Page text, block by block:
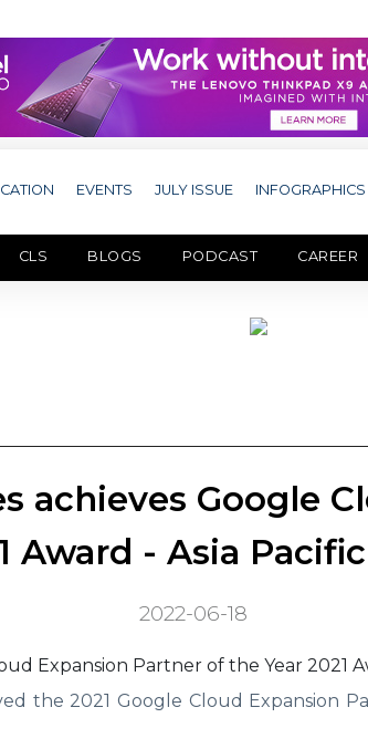
EVENTS JULY ISSUE INFOGRAPHICS
CLS BLOGS PODCAST CAREER
achieves Google
Award - Asia Pacific
2022-06-18
the 2021 Google Cloud Expansion